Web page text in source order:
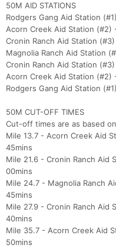
50M AID STATIONS
Rodgers Gang Aid Station
Acorn Creek Aid Station (#2)
Cronin Ranch Aid Station
Magnolia Ranch Aid Station
Cronin Ranch Aid Station
Acorn Creek Aid Station
Rodgers Gang Aid Station
50M CUT-OFF TIMES
Cut-off times are as based
Mile 13.7 - Acorn Creek Aid
45mins
Mile 21.6 - Cronin Ranch Aid
00mins
Mile 24.7 - Magnolia Ranch
45mins
Mile 27.9 - Cronin Ranch Aid
40mins
Mile 35.7 - Acorn Creek Aid
50mins